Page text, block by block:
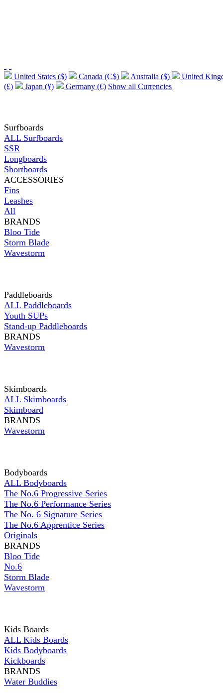
United States ($) Canada (C$) Australia ($)
United
(£)
Japan (¥) Germany (€) Show all Currencies
Surfboards
ALL Surfboards
SSR
Longboards
Shortboards
ACCESSORIES
Fins
Leashes
All
BRANDS
Bloo Tide
Storm Blade
Wavestorm
Paddleboards
ALL Paddleboards
Youth SUPs
Stand-up Paddleboards
BRANDS
Wavestorm
Skimboards
ALL Skimboards
Skimboard
BRANDS
Wavestorm
Bodyboards
ALL Bodyboards
The No.6 Progressive Series
The No.6 Performance Series
The No. 6 Signature Series
The No.6 Apprentice Series
Originals
BRANDS
Bloo Tide
No.6
Storm Blade
Wavestorm
Kids Boards
ALL Kids Boards
Kids Bodyboards
Kickboards
BRANDS
Water Buddies